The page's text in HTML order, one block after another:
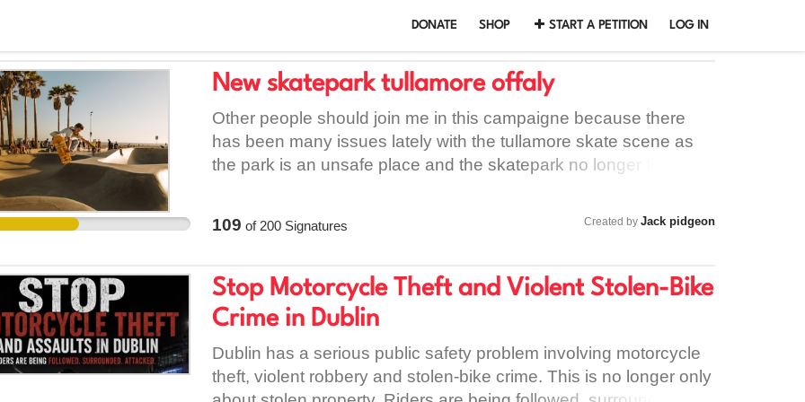
DONATE SHOP START A PETITION LOG IN
New skatepark tullamore offaly
Other people should join me in this campaigne because there
has been many issues lately with the tullamore skate scene as
the park is an unsafe place and the skatepark no longer feels like
109 of 200Signatures Created by Jack pidgeon
Stop Motorcycle Theft and Violent Stolen-Bike
Crime in Dublin
Dublin has a serious public safety problem involving motorcycle
theft, violent robbery and stolen-bike crime. This is no longer only